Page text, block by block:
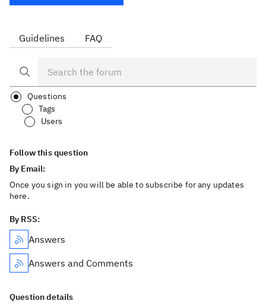
Guidelines FAQ
Questions
Tags
Users
Follow this question
By Email:
Once you sign in you will be able to subscribe for any updates
here.
By RSS:
Answers
Answers and Comments
Question details